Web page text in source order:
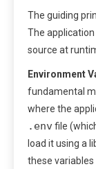
The guiding
The
source at
Environment
fundamental
where the
.env file
load it using a
these